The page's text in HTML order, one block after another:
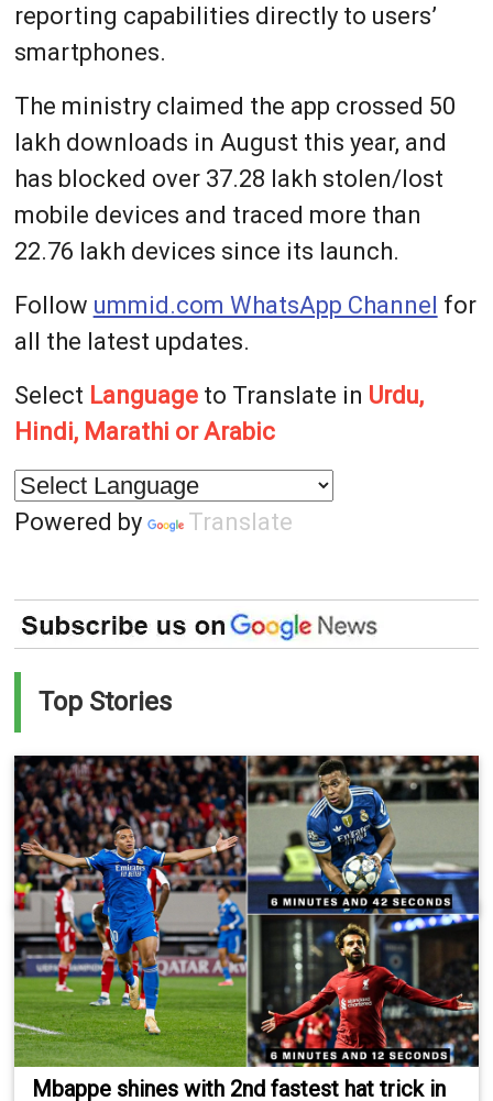
reporting capabilities directly to users’
smartphones.
The ministry claimed the app crossed 50
lakh downloads in August this year, and
has blocked over 37.28 lakh stolen/lost
mobile devices and traced more than
22.76 lakh devices since its launch.
Follow ummid.com WhatsApp Channel for
all the latest updates.
Select Languageto Translate in Urdu,
Hindi, Marathi or Arabic
Powered by Translate
Top Stories
Mbappe shines with 2nd fastest hat trick in